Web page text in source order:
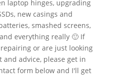
laptop hinges, upgrading
new casings and
smashed screens,
everything really 🙂 If
or are just looking
advice, please get in
form below and I'll get